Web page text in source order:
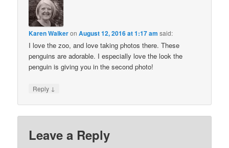
Karen WalkeronAugust 12, 2016 at 1:17 am said:
I love the zoo, and love taking photos there. These
penguins are adorable. I especially love the look the
penguin is giving you in the second photo!
Reply ↓
Leave a Reply